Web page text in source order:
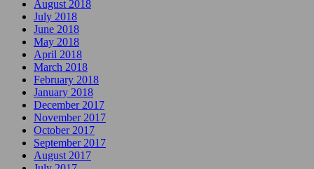
August 2018
July 2018
June 2018
May 2018
April 2018
March 2018
February 2018
January 2018
December 2017
November 2017
October 2017
September 2017
August 2017